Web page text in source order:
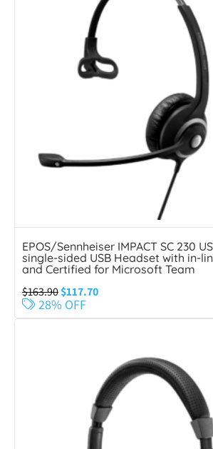
EPOS/Sennheiser IMPACT SC 230
single-sided USB Headset with in-
and Certified for Microsoft Team
$163.90$117.70
28% OFF